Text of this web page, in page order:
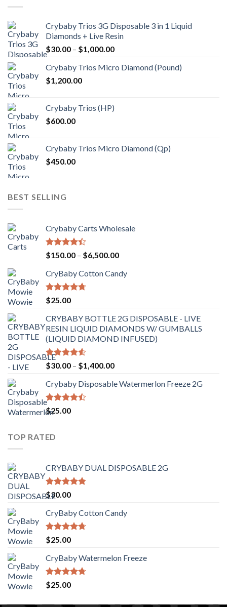
Crybaby Trios 3G Disposable 3 in 1 Liquid
Diamonds + Live Resin
$30.00 – $1,000.00Price
$30.00
Crybaby Trios Micro Diamond (Pound)
$1,200.00
Crybaby Trios (HP)
$600.00
Crybaby Trios Micro Diamond (Qp)
$450.00
BEST SELLING
Crybaby Carts Wholesale
Rated
4.41
of 5
$150.00 – $6,500.00Price
$150.00
CryBaby Cotton Candy
Rated4.70
out of 5
$25.00
CRYBABY BOTTLE 2G DISPOSABLE - LIVE
RESIN LIQUID DIAMONDS W/ GUMBALLS
(LIQUID DIAMOND INFUSED)
Rated
4.50
of 5
$30.00 – $1,400.00Price
$30.00
Crybaby Disposable Watermerlon Freeze 2G
Rated
4.44
$25.00
TOP RATED
CRYBABY DUAL DISPOSABLE 2G
Rated4.76
out of 5
$30.00
CryBaby Cotton Candy
Rated4.70
out of 5
$25.00
CryBaby Watermelon Freeze
Rated4.70
out of 5
$25.00